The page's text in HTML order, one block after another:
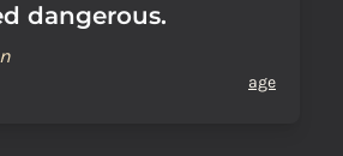
dangerous.
age